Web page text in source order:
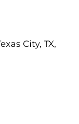
City, TX,